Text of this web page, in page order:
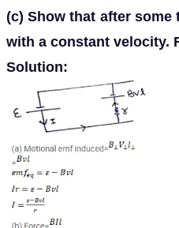
(c) Show that after
with a constant velocity.
Solution: